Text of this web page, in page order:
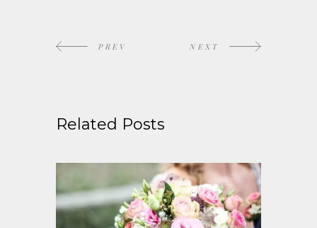
PREV NEXT
Related Posts